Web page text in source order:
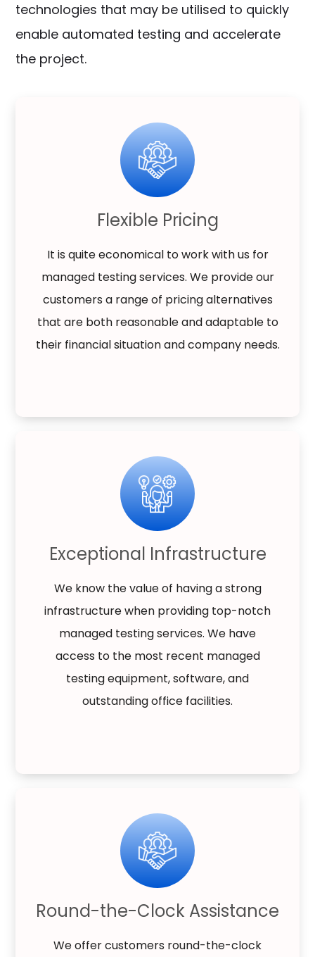
technologies that may be utilised to quickly
enable automated testing and accelerate
the project.
Flexible Pricing
It is quite economical to work with us for
managed testing services. We provide our
customers a range of pricing alternatives
that are both reasonable and adaptable to
their financial situation and company needs.
Exceptional Infrastructure
We know the value of having a strong
infrastructure when providing top-notch
managed testing services. We have
access to the most recent managed
testing equipment, software, and
outstanding office facilities.
Round-the-Clock Assistance
We offer customers round-the-clock